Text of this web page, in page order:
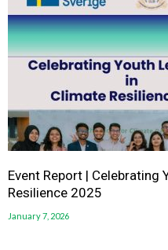
Event Report | Celebrating
Resilience 2025
January 7, 2026